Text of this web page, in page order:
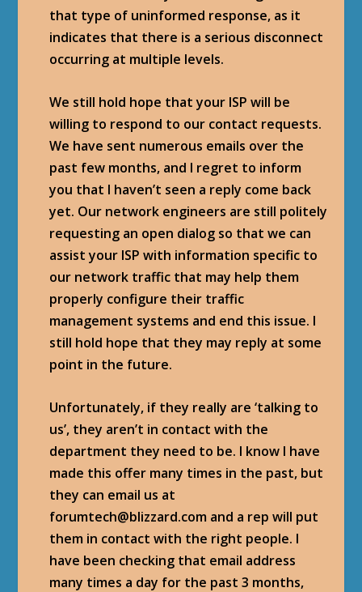
that type of uninformed response, as it
indicates that there is a serious disconnect
occurring at multiple levels.
We still hold hope that your ISP will be
willing to respond to our contact requests.
We have sent numerous emails over the
past few months, and I regret to inform
you that I haven’t seen a reply come back
yet. Our network engineers are still politely
requesting an open dialog so that we can
assist your ISP with information specific to
our network traffic that may help them
properly configure their traffic
management systems and end this issue. I
still hold hope that they may reply at some
point in the future.
Unfortunately, if they really are ‘talking to
us’, they aren’t in contact with the
department they need to be. I know I have
made this offer many times in the past, but
they can email us at
forumtech@blizzard.com and a rep will put
them in contact with the right people. I
have been checking that email address
many times a day for the past 3 months,